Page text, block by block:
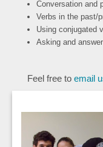
Conversation and
Verbs in the past/
Using conjugated
Asking and
Feel free to email